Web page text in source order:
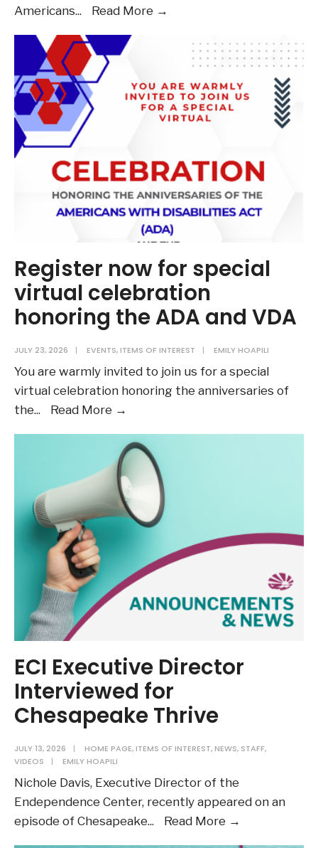
Americans... Read More →
Footage
from
1990’s
Capitol
Crawl
Description)
Register now for special
virtual celebration
honoring the ADA and VDA
JULY 23, 2026 | EVENTS, ITEMS OF INTEREST | EMILY HOAPILI
You are warmly invited to join us for a special
virtual celebration honoring the anniversaries of
the... Read More →
for
special
virtual
celebration
honoring
ADA
and
VDA
ECI Executive Director
Interviewed for
Chesapeake Thrive
JULY 13, 2026 | HOME PAGE, ITEMS OF INTEREST, NEWS, STAFF,
VIDEOS
| EMILY HOAPILI
Nichole Davis, Executive Director of the
Endependence Center, recently appeared on an
episode of Chesapeake... Read More →